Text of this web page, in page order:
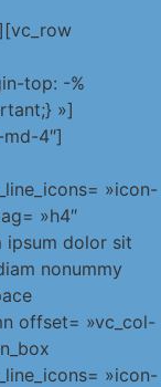
top: -%
»]
4″]
»icon-
»h4″
ipsum dolor sit
nonummy
offset= »vc_col-
»icon-